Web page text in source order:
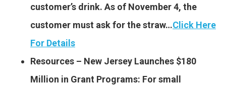
customer’s drink. As of November 4, the
customer must ask for the straw…Click Here
For Details
Resources – New Jersey Launches $180
Million in Grant Programs: For small